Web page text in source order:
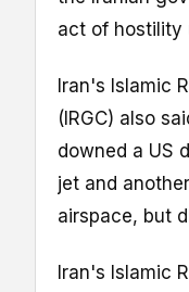
act of hostility
Iran's Islamic
(IRGC) also
downed a US
jet and
airspace, but
Iran's Islamic